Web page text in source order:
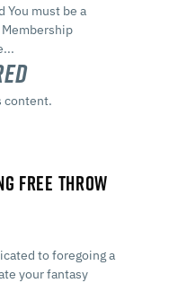
must be a
content.
FREE THROW
to foregoing a
your fantasy